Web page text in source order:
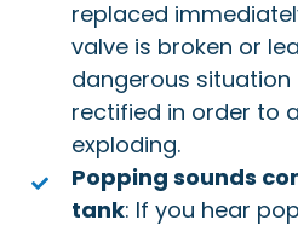
replaced
valve is broken or
dangerous
rectified in order to
exploding.
Popping sounds
tank: If you hear